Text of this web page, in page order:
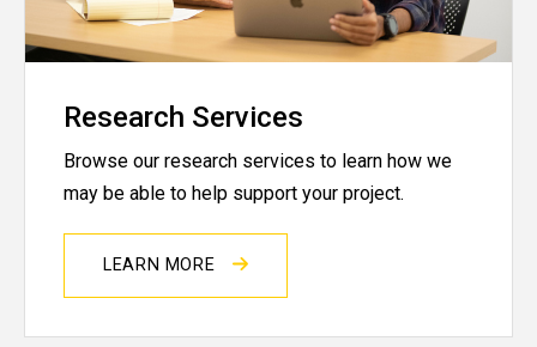
Research Services
Browse our research services to learn how we
may be able to help support your project.
LEARN MORE